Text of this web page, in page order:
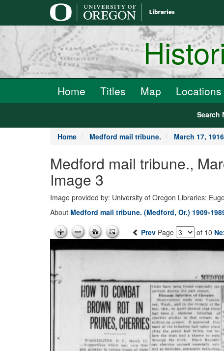
Home Titles Map Locations
Search
Home Medford mail tribune. March 17,
Medford mail tribune.,
Image 3
Image provided by: University of Oregon Libraries;
About Medford mail tribune. (Medford, Or.) 1909-
Prev Page of 10